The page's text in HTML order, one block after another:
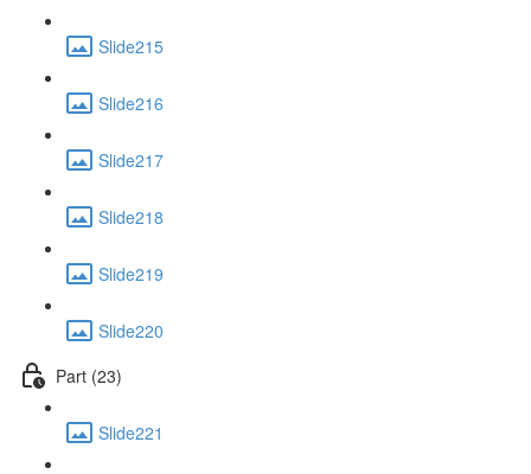
Slide215
Slide216
Slide217
Slide218
Slide219
Slide220
Part (23)
Slide221